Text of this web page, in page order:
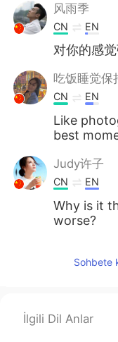
风雨季
CN EN
对你的感
吃饭睡觉保
CN EN
Like
best
Judy许子
CN EN
Why is it
worse?
Sohbete
İlgili Dil Anlar